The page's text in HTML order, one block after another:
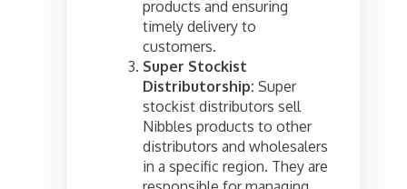
products and ensuring
timely delivery to
customers.
Super Stockist
Distributorship: Super
stockist distributors sell
Nibbles products to other
distributors and wholesalers
in a specific region. They are